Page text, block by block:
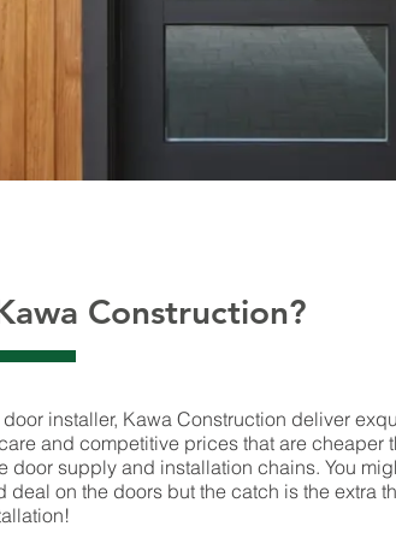
Construction?
installer, Kawa Construction deliver
and competitive prices that are cheaper
door supply and installation chains. You
deal on the doors but the catch is the extra